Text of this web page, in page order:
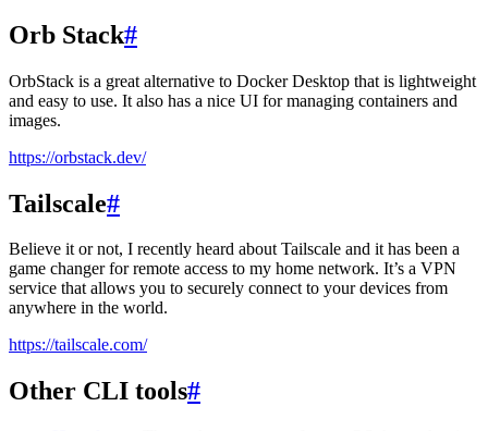
Orb Stack#
OrbStack is a great alternative to Docker Desktop that is lightweight
and easy to use. It also has a nice UI for managing containers and
images.
https://orbstack.dev/
Tailscale#
Believe it or not, I recently heard about Tailscale and it has been a
game changer for remote access to my home network. It’s a VPN
service that allows you to securely connect to your devices from
anywhere in the world.
https://tailscale.com/
Other CLI tools#